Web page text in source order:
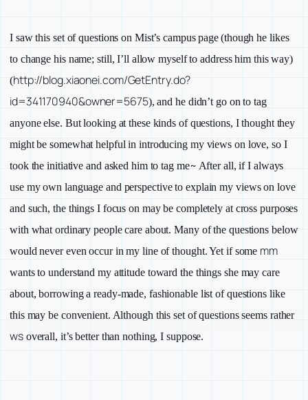
I saw this set of questions on Mist’s campus page(though he likes
to change his name; still, I’ll allow myself to address him this way)
(http://blog.xiaonei.com/GetEntry.do?
id=341170940&owner=5675), and he didn’t go on to tag
anyone else. But looking at these kinds of questions, I thought they
might be somewhat helpful in introducing my views on love, so I
took the initiative and asked him to tag me~ After all, if I always
use my own language and perspective to explain my views on love
and such, the things I focus on may be completely at cross purposes
with what ordinary people care about. Many of the questions below
would never even occur in my line of thought. Yet if some mm
wants to understand my attitude toward the things she may care
about, borrowing a ready-made, fashionable list of questions like
this may be convenient. Although this set of questions seems rather
wsoverall, it’s better than nothing, I suppose.